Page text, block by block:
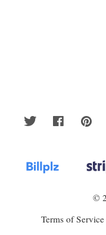
Twitter Facebook
©
Terms of Service